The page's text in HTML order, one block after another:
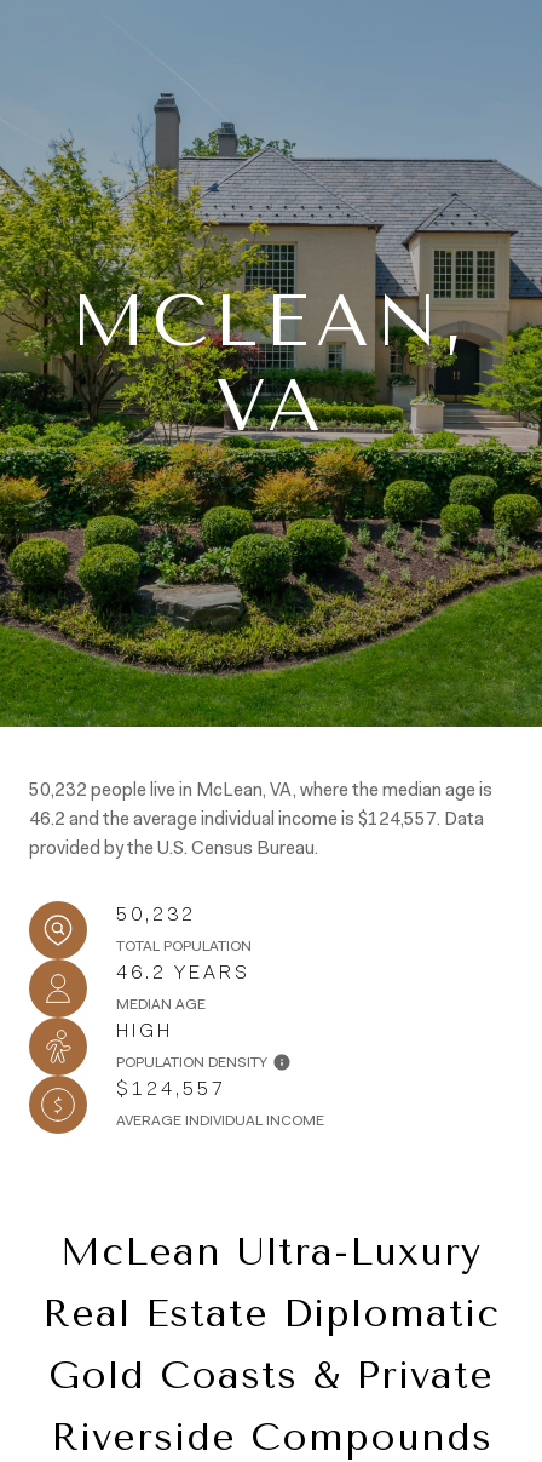
MCLEAN,
VA
50,232 people live in McLean, VA, where the median age is
46.2 and the average individual income is $124,557. Data
provided by the U.S. Census Bureau.
50,232
TOTAL POPULATION
46.2 YEARS
MEDIAN AGE
HIGH
POPULATION DENSITY
$124,557
AVERAGE INDIVIDUAL INCOME
McLean Ultra-Luxury
Real Estate Diplomatic
Gold Coasts & Private
Riverside Compounds